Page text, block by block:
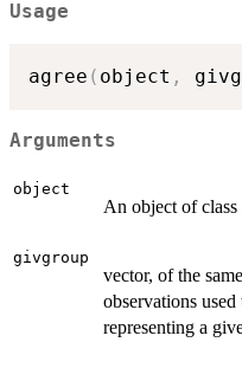
Usage
agree ( object ,
Arguments
object
An object of class
givgroup
vector, of the
observations
representing a